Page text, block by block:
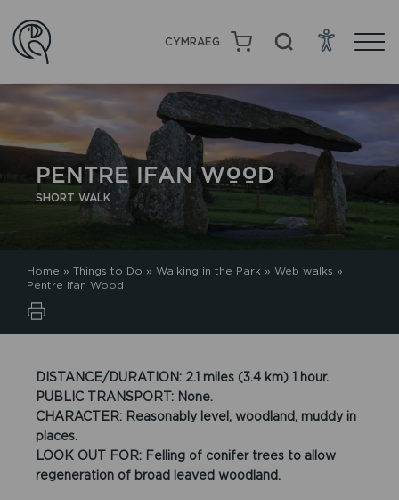
CYMRAEG
PENTRE IFAN WOOD
SHORT WALK
Home » Things to Do » Walking in the Park » Web walks »
Pentre Ifan Wood
DISTANCE/DURATION: 2.1 miles (3.4 km) 1 hour.
PUBLIC TRANSPORT: None.
CHARACTER: Reasonably level, woodland, muddy in
places.
LOOK OUT FOR: Felling of conifer trees to allow
regeneration of broad leaved woodland.